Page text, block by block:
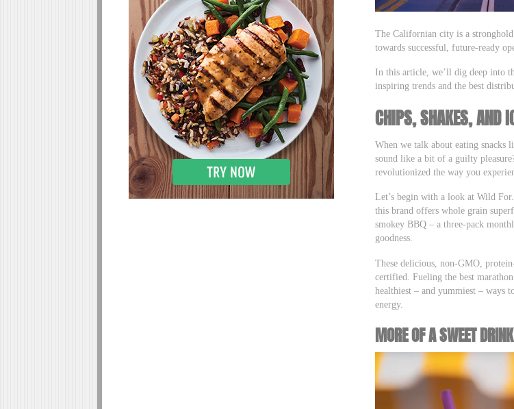
The Californian city is a
towards successful, future-ready
In this article, we’ll dig deep into
inspiring trends and the best
CHIPS, SHAKES, AND
When we talk about eating snacks
sound like a bit of a guilty
revolutionized the way you
Let’s begin with a look at Wild
this brand offers whole grain
smokey BBQ – a three-pack
goodness.
These delicious, non-GMO,
certified. Fueling the best
healthiest – and yummiest – ways
energy.
MORE OF A SWEET